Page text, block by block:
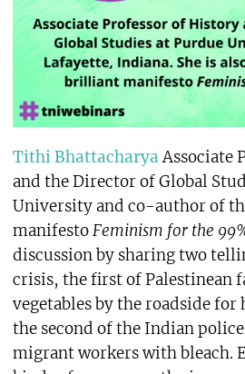
Tithi BhattacharyaAssociate
and the Director of Global
University and co-author of
manifestoFeminism for the
discussion by sharing two
crisis, the first of Palestinean
vegetables by the roadside for
the second of the Indian
migrant workers with bleach.